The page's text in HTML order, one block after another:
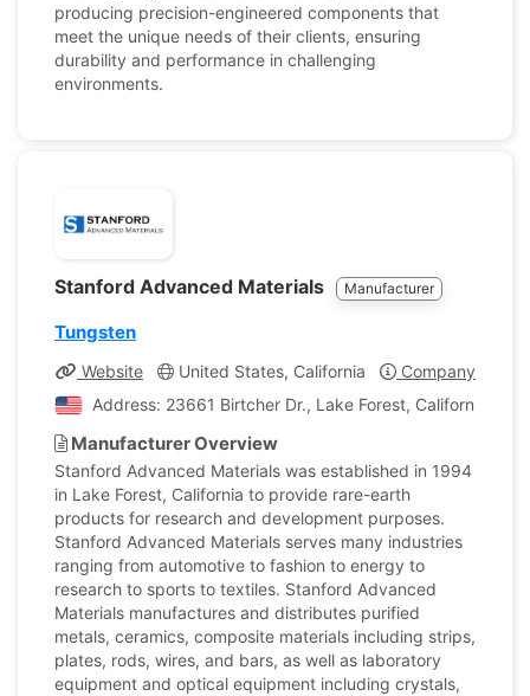
producing precision-engineered components that
meet the unique needs of their clients, ensuring
durability and performance in challenging
environments.
Stanford Advanced Materials Manufacturer
Tungsten
Website United States, California
Company Profile
Address: 23661 Birtcher Dr., Lake Forest, California,
Manufacturer Overview
Stanford Advanced Materials was established in 1994
in Lake Forest, California to provide rare-earth
products for research and development purposes.
Stanford Advanced Materials serves many industries
ranging from automotive to fashion to energy to
research to sports to textiles. Stanford Advanced
Materials manufactures and distributes purified
metals, ceramics, composite materials including strips,
plates, rods, wires, and bars, as well as laboratory
equipment and optical equipment including crystals,